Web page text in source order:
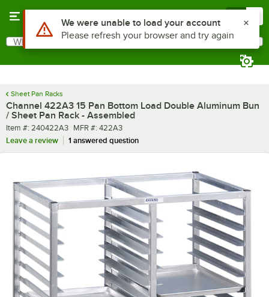
Search
What are you looking for?
Sheet Pan Racks
Channel 422A3 15 Pan Bottom Load Double Aluminum Bun
/ Sheet Pan Rack - Assembled
Item number
Item #: 240422A3 MFR number
MFR #: 422A3
Leave a review
1 answered question